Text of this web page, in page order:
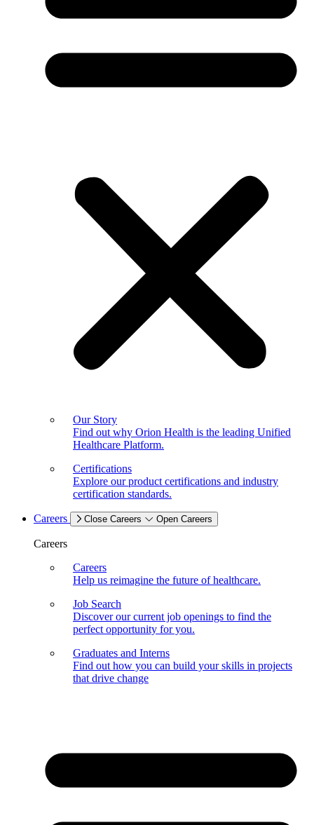
Our Story
Find out why Orion Health is the leading Unified
Healthcare Platform.
Certifications
Explore our product certifications and industry
certification standards.
Careers Close Careers Open Careers
Careers
Careers
Help us reimagine the future of healthcare.
Job Search
Discover our current job openings to find the
perfect opportunity for you.
Graduates and Interns
Find out how you can build your skills in projects
that drive change